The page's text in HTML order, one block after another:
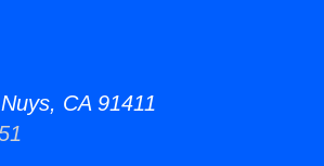
CA 91411